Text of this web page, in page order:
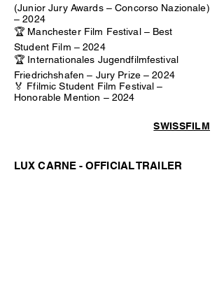
(Junior Jury Awards – Concorso Nazionale)
– 2024
🏆 Manchester Film Festival – Best
Student Film – 2024
🏆 Internationales Jugendfilmfestival
Friedrichshafen – Jury Prize – 2024
🏅 Ffilmic Student Film Festival –
Honorable Mention – 2024
SWISSFILM
LUX CARNE - OFFICIAL TRAILER